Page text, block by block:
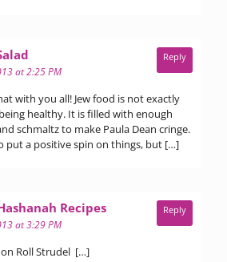
at 2:25 PM
with you all! Jew food is not exactly
healthy. It is filled with enough
schmaltz to make Paula Dean cringe.
put a positive spin on things, but […]
Reply
Recipessays:
at 3:29 PM
Roll Strudel […]
Reply